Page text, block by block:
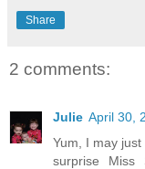
Share
2 comments:
Julie April 30,
Yum, I may
surprise Miss